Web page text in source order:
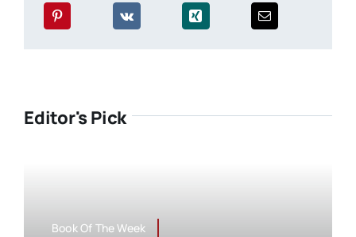
Editor's Pick
Book Of The Week